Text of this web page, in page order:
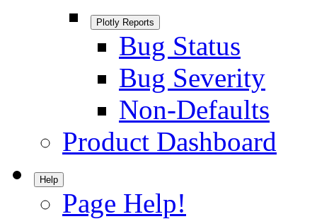
Plotly Reports
Bug Status
Bug Severity
Non-Defaults
Product Dashboard
Help
Page Help!